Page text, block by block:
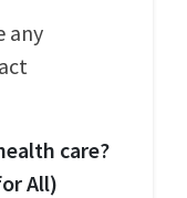
any
care?
All)